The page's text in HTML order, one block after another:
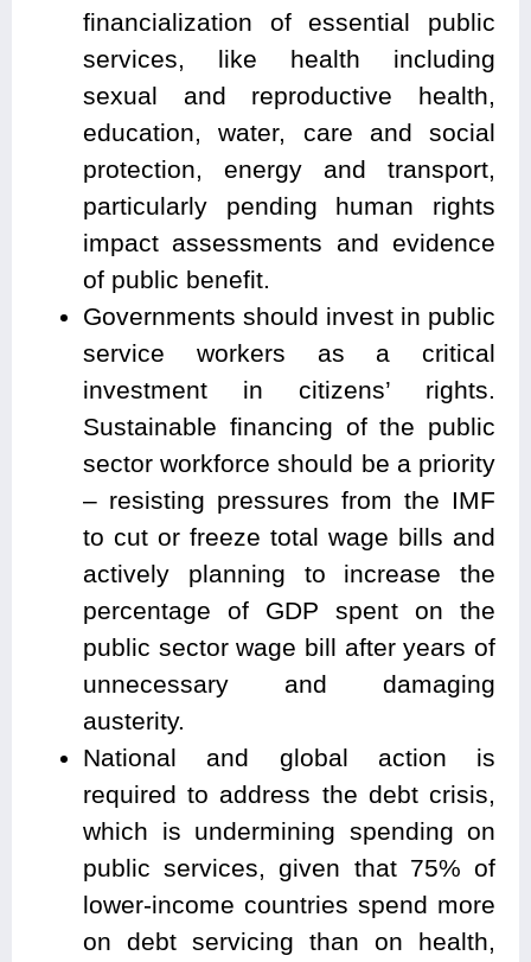
financialization of essential public
services, like health including
sexual and reproductive health,
education, water, care and social
protection, energy and transport,
particularly pending human rights
impact assessments and evidence
of public benefit.
Governments should invest in public
service workers as a critical
investment in citizens’ rights.
Sustainable financing of the public
sector workforce should be a priority
– resisting pressures from the IMF
to cut or freeze total wage bills and
actively planning to increase the
percentage of GDP spent on the
public sector wage bill after years of
unnecessary and damaging
austerity.
National and global action is
required to address the debt crisis,
which is undermining spending on
public services, given that 75% of
lower-income countries spend more
on debt servicing than on health,